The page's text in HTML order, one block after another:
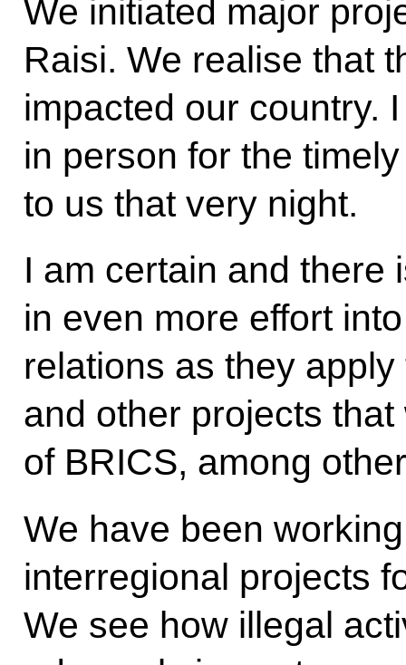
We initiated major
Raisi. We realise that
impacted our country.
in person for the
to us that very night.
I am certain and there
in even more effort
relations as they
and other projects
of BRICS, among
We have been
interregional projects
We see how illegal